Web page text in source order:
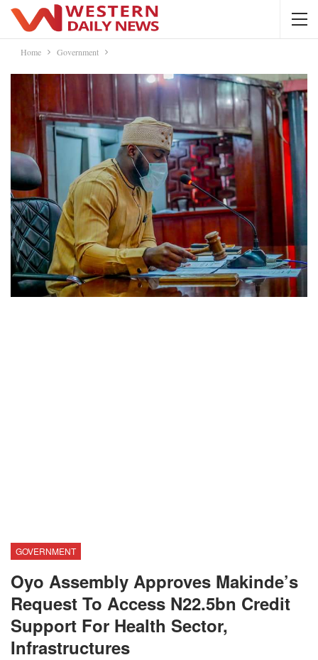
Home Government
GOVERNMENT
Oyo Assembly Approves Makinde’s
Request To Access N22.5bn Credit
Support For Health Sector,
Infrastructures